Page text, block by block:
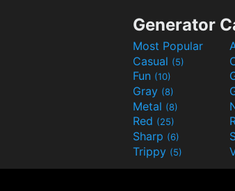
Generator
Most Popular
Casual (5)
Fun (10)
Gray (8)
Metal (8)
Red (25)
Sharp (6)
Trippy (5)